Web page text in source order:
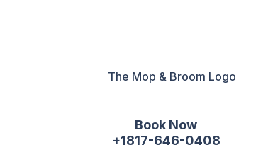
Book Now
+1817-646-0408